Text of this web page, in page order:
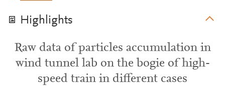
Highlights
Raw data of particles accumulation in
wind tunnel lab on the bogie of high-
speed train in different cases